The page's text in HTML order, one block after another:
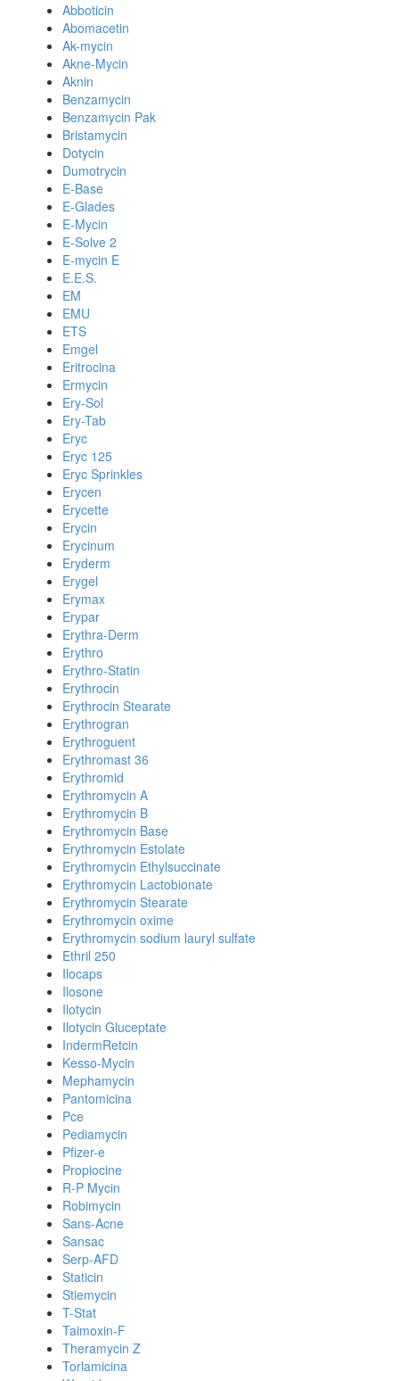
Abboticin
Abomacetin
Ak-mycin
Akne-Mycin
Aknin
Benzamycin
Benzamycin Pak
Bristamycin
Dotycin
Dumotrycin
E-Base
E-Glades
E-Mycin
E-Solve 2
E-mycin E
E.E.S.
EM
EMU
ETS
Emgel
Eritrocina
Ermycin
Ery-Sol
Ery-Tab
Eryc
Eryc 125
Eryc Sprinkles
Erycen
Erycette
Erycin
Erycinum
Eryderm
Erygel
Erymax
Erypar
Erythra-Derm
Erythro
Erythro-Statin
Erythrocin
Erythrocin Stearate
Erythrogran
Erythroguent
Erythromast 36
Erythromid
Erythromycin A
Erythromycin B
Erythromycin Base
Erythromycin Estolate
Erythromycin Ethylsuccinate
Erythromycin Lactobionate
Erythromycin Stearate
Erythromycin oxime
Erythromycin sodium lauryl sulfate
Ethril 250
Ilocaps
Ilosone
Ilotycin
Ilotycin Gluceptate
IndermRetcin
Kesso-Mycin
Mephamycin
Pantomicina
Pce
Pediamycin
Pfizer-e
Propiocine
R-P Mycin
Robimycin
Sans-Acne
Sansac
Serp-AFD
Staticin
Stiemycin
T-Stat
Taimoxin-F
Theramycin Z
Torlamicina